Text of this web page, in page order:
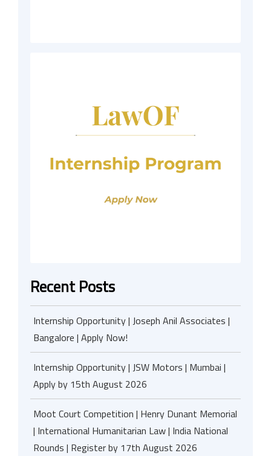
Recent Posts
Internship Opportunity | Joseph Anil Associates |
Bangalore | Apply Now!
Internship Opportunity | JSW Motors | Mumbai |
Apply by 15th August 2026
Moot Court Competition | Henry Dunant Memorial
| International Humanitarian Law | India National
Rounds | Register by 17th August 2026